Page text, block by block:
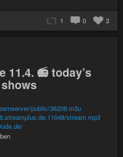
1 0 3
11.4. 📻 today’s
public/36206.m3u
stream.mp3